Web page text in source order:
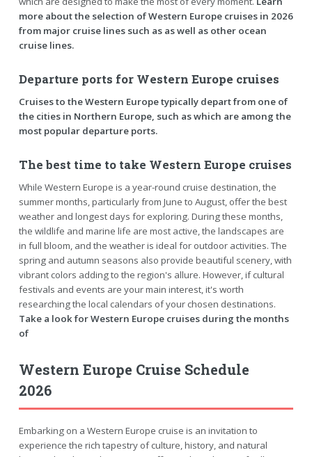
more about the selection of Western Europe cruises in 2026
from major cruise lines such as as well as other ocean
cruise lines.
Departure ports for Western Europe cruises
Cruises to the Western Europe typically depart from one of
the cities in Northern Europe, such as which are among the
most popular departure ports.
The best time to take Western Europe cruises
While Western Europe is a year-round cruise destination, the
summer months, particularly from June to August, offer the best
weather and longest days for exploring. During these months,
the wildlife and marine life are most active, the landscapes are
in full bloom, and the weather is ideal for outdoor activities. The
spring and autumn seasons also provide beautiful scenery, with
vibrant colors adding to the region's allure. However, if cultural
festivals and events are your main interest, it's worth
researching the local calendars of your chosen destinations.
Take a look for Western Europe cruises during the months
of
Western Europe Cruise Schedule
2026
Embarking on a Western Europe cruise is an invitation to
experience the rich tapestry of culture, history, and natural